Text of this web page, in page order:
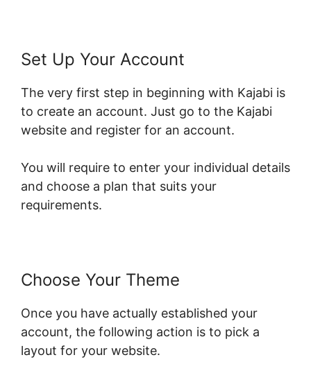
Set Up Your Account
The very first step in beginning with Kajabi is
to create an account. Just go to the Kajabi
website and register for an account.
You will require to enter your individual details
and choose a plan that suits your
requirements.
Choose Your Theme
Once you have actually established your
account, the following action is to pick a
layout for your website.